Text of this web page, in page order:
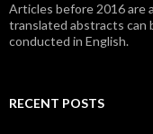
Articles before 2016 are
translated abstracts can
conducted in English.
RECENT POSTS